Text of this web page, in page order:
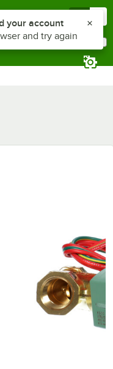
the notifications list
your account
and try again